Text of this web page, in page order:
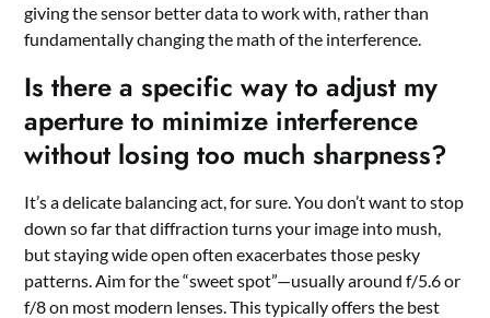
giving the sensor better data to work with, rather than
fundamentally changing the math of the interference.
Is there a specific way to adjust my
aperture to minimize interference
without losing too much sharpness?
It’s a delicate balancing act, for sure. You don’t want to stop
down so far that diffraction turns your image into mush,
but staying wide open often exacerbates those pesky
patterns. Aim for the “sweet spot”—usually around f/5.6 or
f/8 on most modern lenses. This typically offers the best